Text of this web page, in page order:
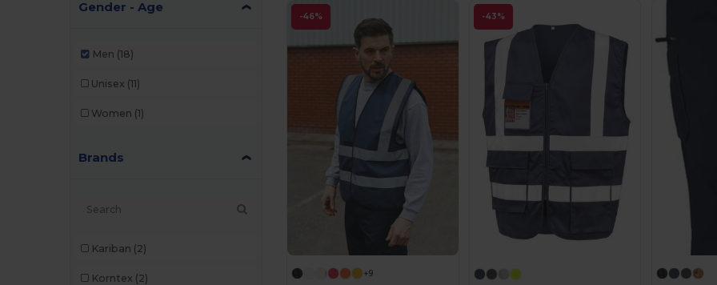
Gender - Age
Men (18)
Unisex (11)
Women (1)
Brands
Kariban (2)
Korntex (2)
-46%
+9
-43%